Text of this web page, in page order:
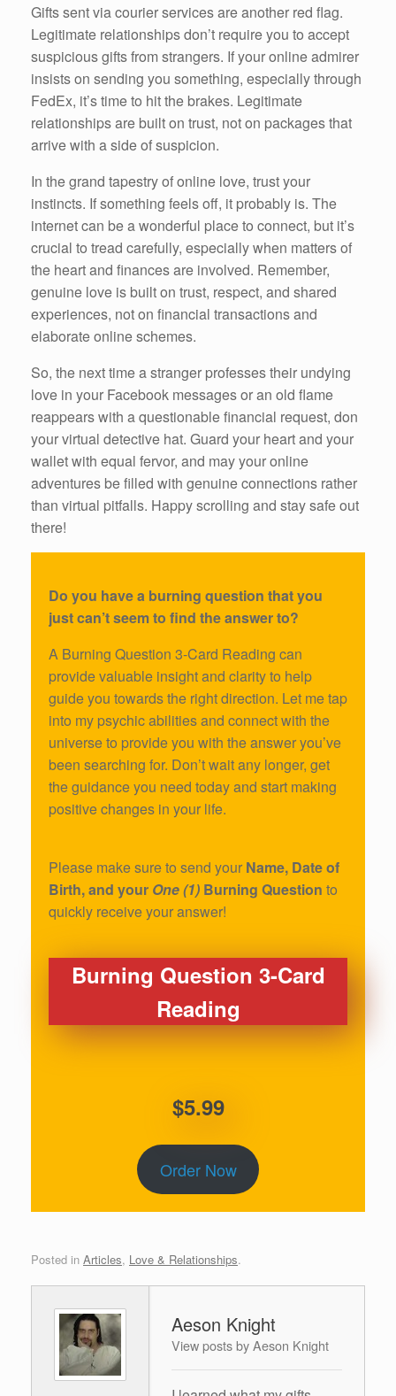
Gifts sent via courier services are another red flag.
Legitimate relationships don’t require you to accept
suspicious gifts from strangers. If your online admirer
insists on sending you something, especially through
FedEx, it’s time to hit the brakes. Legitimate
relationships are built on trust, not on packages that
arrive with a side of suspicion.
In the grand tapestry of online love, trust your
instincts. If something feels off, it probably is. The
internet can be a wonderful place to connect, but it’s
crucial to tread carefully, especially when matters of
the heart and finances are involved. Remember,
genuine love is built on trust, respect, and shared
experiences, not on financial transactions and
elaborate online schemes.
So, the next time a stranger professes their undying
love in your Facebook messages or an old flame
reappears with a questionable financial request, don
your virtual detective hat. Guard your heart and your
wallet with equal fervor, and may your online
adventures be filled with genuine connections rather
than virtual pitfalls. Happy scrolling and stay safe out
there!
Do you have a burning question that you
just can’t seem to find the answer to?
A Burning Question 3-Card Reading can
provide valuable insight and clarity to help
guide you towards the right direction. Let me tap
into my psychic abilities and connect with the
universe to provide you with the answer you’ve
been searching for. Don’t wait any longer, get
the guidance you need today and start making
positive changes in your life.
Please make sure to send your Name, Date of
Birth, and your One (1) Burning Question to
quickly receive your answer!
Burning Question 3-Card
Reading
$5.99
Order Now
Posted in Articles, Love & Relationships.
Aeson Knight
View posts by Aeson Knight